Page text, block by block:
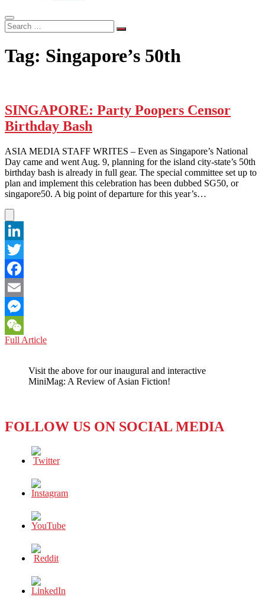
Search
…
Tag: Singapore’s 50th
SINGAPORE: Party Poopers Censor
Birthday Bash
ASIA MEDIA STAFF WRITES – Even as Singapore’s National
Day came and went Aug. 9, planning for the island city-state’s 50th
birthday bash is already in full gear. The special committee set up to
plan and implement this celebration has been dubbed SG50, or
singapore50. A big point of departure for this year’s…
LinkedIn
Twitter
Facebook
Email
Messenger
WeChat
Full ArticleSINGAPORE:
Censor
Birthday
Visit the above for our inaugural and interactive
MiniMag: A Review of Asian Fiction!
FOLLOW US ON SOCIAL MEDIA